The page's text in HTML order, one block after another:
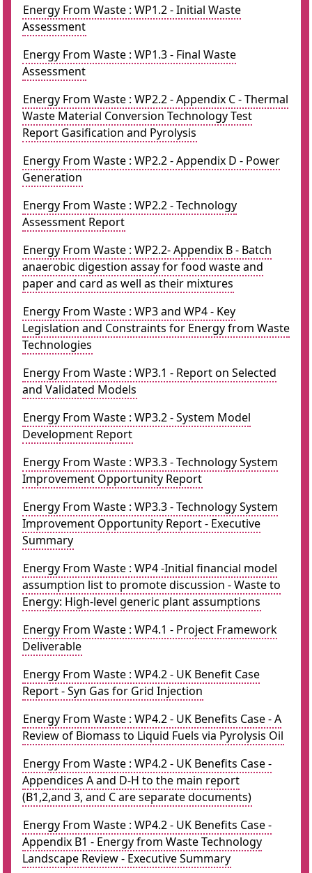
Energy From Waste : WP1.2 - Initial Waste
Assessment
Energy From Waste : WP1.3 - Final Waste
Assessment
Energy From Waste : WP2.2 - Appendix C - Thermal
Waste Material Conversion Technology Test
Report Gasification and Pyrolysis
Energy From Waste : WP2.2 - Appendix D - Power
Generation
Energy From Waste : WP2.2 - Technology
Assessment Report
Energy From Waste : WP2.2- Appendix B - Batch
anaerobic digestion assay for food waste and
paper and card as well as their mixtures
Energy From Waste : WP3 and WP4 - Key
Legislation and Constraints for Energy from Waste
Technologies
Energy From Waste : WP3.1 - Report on Selected
and Validated Models
Energy From Waste : WP3.2 - System Model
Development Report
Energy From Waste : WP3.3 - Technology System
Improvement Opportunity Report
Energy From Waste : WP3.3 - Technology System
Improvement Opportunity Report - Executive
Summary
Energy From Waste : WP4 -Initial financial model
assumption list to promote discussion - Waste to
Energy: High-level generic plant assumptions
Energy From Waste : WP4.1 - Project Framework
Deliverable
Energy From Waste : WP4.2 - UK Benefit Case
Report - Syn Gas for Grid Injection
Energy From Waste : WP4.2 - UK Benefits Case - A
Review of Biomass to Liquid Fuels via Pyrolysis Oil
Energy From Waste : WP4.2 - UK Benefits Case -
Appendices A and D-H to the main report
(B1,2,and 3, and C are separate documents)
Energy From Waste : WP4.2 - UK Benefits Case -
Appendix B1 - Energy from Waste Technology
Landscape Review - Executive Summary